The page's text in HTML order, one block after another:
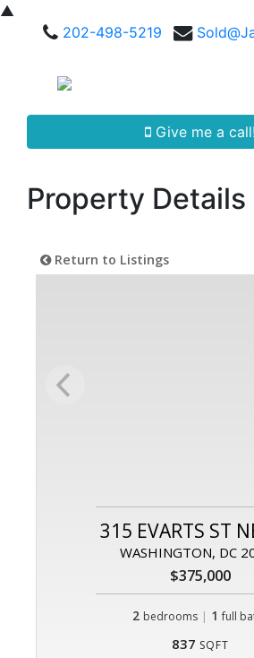
▲
202-498-5219
Give me a call!
Property Details
Return to Listings
315 EVARTS ST
WASHINGTON, DC
$375,000
2 bedrooms | 1 full
837 SQFT